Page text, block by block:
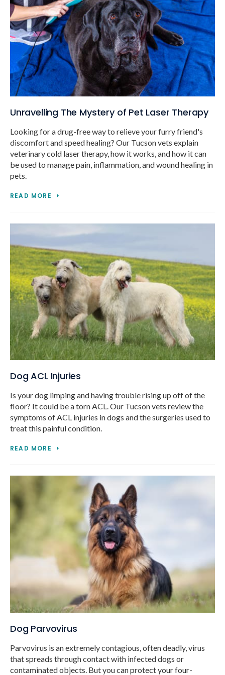
Unravelling The Mystery of Pet Laser Therapy
Looking for a drug-free way to relieve your furry friend's
discomfort and speed healing? Our Tucson vets explain
veterinary cold laser therapy, how it works, and how it can
be used to manage pain, inflammation, and wound healing in
pets.
READ MORE
Dog ACL Injuries
Is your dog limping and having trouble rising up off of the
floor? It could be a torn ACL. Our Tucson vets review the
symptoms of ACL injuries in dogs and the surgeries used to
treat this painful condition.
READ MORE
Dog Parvovirus
Parvovirus is an extremely contagious, often deadly, virus
that spreads through contact with infected dogs or
contaminated objects. But you can protect your four-